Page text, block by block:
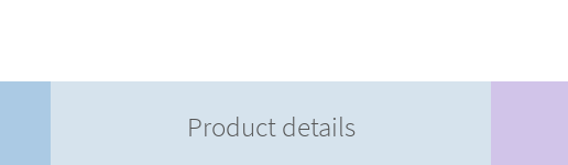
Product details